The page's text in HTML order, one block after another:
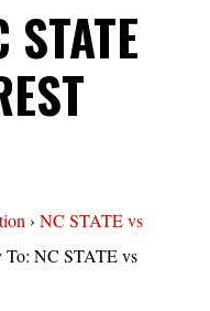
› NC STATE vs
To: NC STATE vs